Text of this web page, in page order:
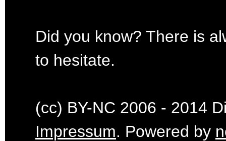
Did you know? There is
to hesitate.
(cc) BY-NC 2006 - 2014
Impressum. Powered by